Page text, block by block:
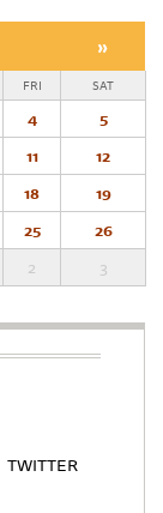
»
FRI SAT
4
5
11
12
18
19
25
26
2 3
TWITTER